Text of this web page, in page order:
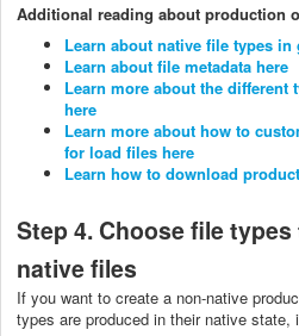
Additional reading about production
Learn about native file types in
Learn about file metadata here
Learn more about the
here
Learn more about how to
for load files here
Learn how to download
Step 4. Choose file
native files
If you want to create a non-native
types are produced in their native